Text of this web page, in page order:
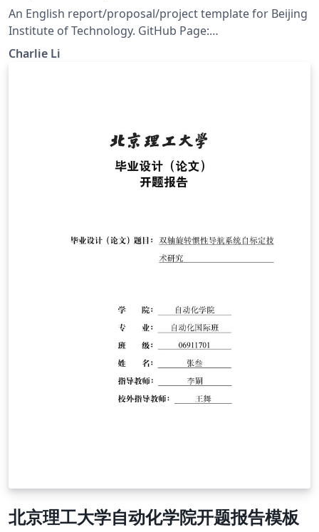
An English report/proposal/project template for Beijing
Institute of Technology. GitHub Page:
https://github.com/CharlieLeee/BIT-Report-LaTeX Build
Charlie Li
北京理工大学自动化学院开题报告模板